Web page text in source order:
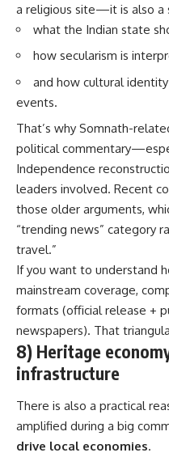
a religious site—it is also a
what the Indian state
how secularism is
and how cultural
events.
That’s why Somnath-
political
Independence
leaders involved. Recent
those older arguments,
“trending news” category
travel.”
If you want to understand
mainstream coverage,
formats (official release +
newspapers). That
8) Heritage
infrastructure
There is also a practical
amplified during a big
drive local economies.